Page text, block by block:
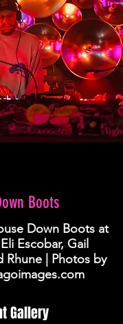
Boots
Down Boots at
Escobar, Gail
Rhune | Photos by
Gallery